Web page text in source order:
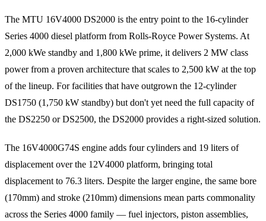
The MTU 16V4000 DS2000 is the entry point to the 16-cylinder
Series 4000 diesel platform from Rolls-Royce Power Systems. At
2,000 kWe standby and 1,800 kWe prime, it delivers 2 MW class
power from a proven architecture that scales to 2,500 kW at the top
of the lineup. For facilities that have outgrown the 12-cylinder
DS1750 (1,750 kW standby) but don't yet need the full capacity of
the DS2250 or DS2500, the DS2000 provides a right-sized solution.
The 16V4000G74S engine adds four cylinders and 19 liters of
displacement over the 12V4000 platform, bringing total
displacement to 76.3 liters. Despite the larger engine, the same bore
(170mm) and stroke (210mm) dimensions mean parts commonality
across the Series 4000 family — fuel injectors, piston assemblies,